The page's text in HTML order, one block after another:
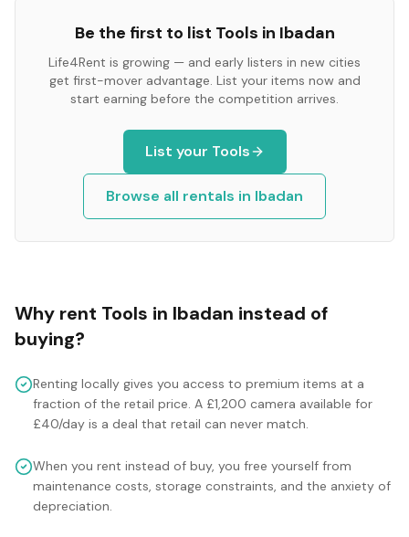
Be the first to list Tools in Ibadan
Life4Rent is growing — and early listers in new cities
get first-mover advantage. List your items now and
start earning before the competition arrives.
List your Tools
Browse all rentals in Ibadan
Why rent Tools in Ibadan instead of
buying?
Renting locally gives you access to premium items at a
fraction of the retail price. A £1,200 camera available for
£40/day is a deal that retail can never match.
When you rent instead of buy, you free yourself from
maintenance costs, storage constraints, and the anxiety of
depreciation.